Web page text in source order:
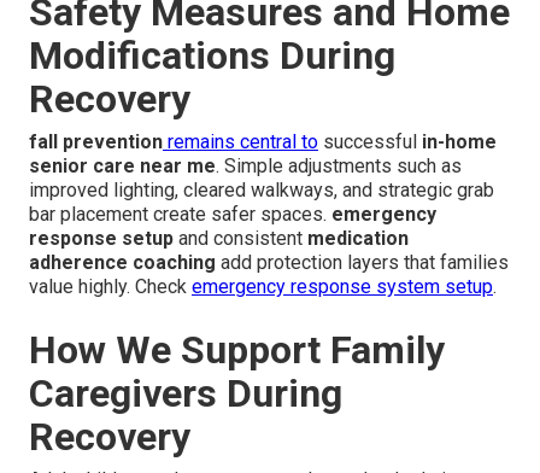
Safety Measures and Home
Modifications During
Recovery
fall prevention remains central to successful in-home
senior care near me. Simple adjustments such as
improved lighting, cleared walkways, and strategic grab
bar placement create safer spaces. emergency
response setup and consistent medication
adherence coaching add protection layers that families
value highly. Check emergency response system setup.
How We Support Family
Caregivers During
Recovery